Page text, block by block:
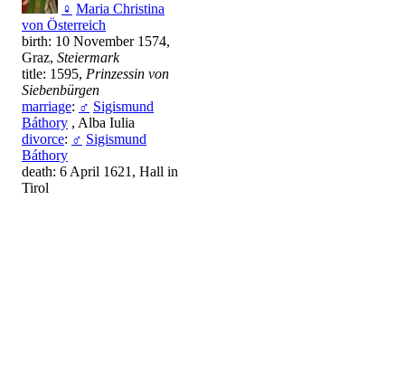
♀ Maria Christina
von Österreich
birth: 10 November 1574,
Graz, Steiermark
title: 1595, Prinzessin von
Siebenbürgen
marriage: ♂ Sigismund
Báthory , Alba Iulia
divorce: ♂ Sigismund
Báthory
death: 6 April 1621, Hall in
Tirol